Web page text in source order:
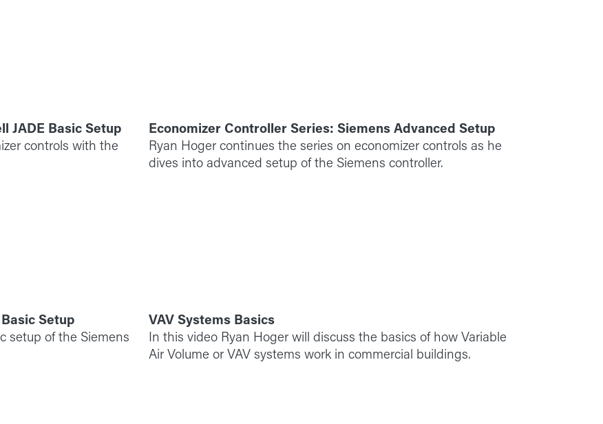
JADE Basic Setup
controls with the
Economizer Controller Series: Siemens Advanced Setup
Ryan Hoger continues the series on economizer controls as he
dives into advanced setup of the Siemens controller.
Setup
setup of the Siemens
VAV Systems Basics
In this video Ryan Hoger will discuss the basics of how Variable
Air Volume or VAV systems work in commercial buildings.